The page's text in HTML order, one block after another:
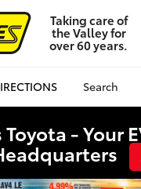
Taking care of
the Valley for
over 60 years.
Search
Toyota - Your